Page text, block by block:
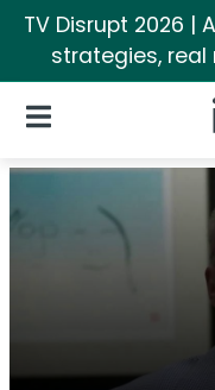
TV Disrupt 2026 |
strategies, real
Open Navigation